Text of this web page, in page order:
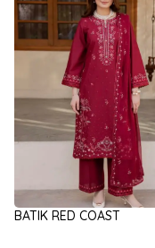
BATIK RED COAST